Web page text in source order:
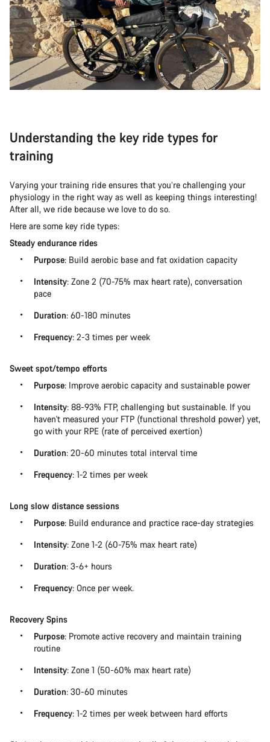
Understanding the key ride types for
training
Varying your training ride ensures that you’re challenging your
physiology in the right way as well as keeping things interesting!
After all, we ride because we love to do so.
Here are some key ride types:
Steady endurance rides
Purpose: Build aerobic base and fat oxidation capacity
Intensity: Zone 2 (70-75% max heart rate), conversation
pace
Duration: 60-180 minutes
Frequency: 2-3 times per week
Sweet spot/tempo efforts
Purpose: Improve aerobic capacity and sustainable power
Intensity: 88-93% FTP, challenging but sustainable. If you
haven't measured your FTP (functional threshold power) yet,
go with your RPE (rate of perceived exertion)
Duration: 20-60 minutes total interval time
Frequency: 1-2 times per week
Long slow distance sessions
Purpose: Build endurance and practice race-day strategies
Intensity: Zone 1-2 (60-75% max heart rate)
Duration: 3-6+ hours
Frequency: Once per week.
Recovery Spins
Purpose: Promote active recovery and maintain training
routine
Intensity: Zone 1 (50-60% max heart rate)
Duration: 30-60 minutes
Frequency: 1-2 times per week between hard efforts